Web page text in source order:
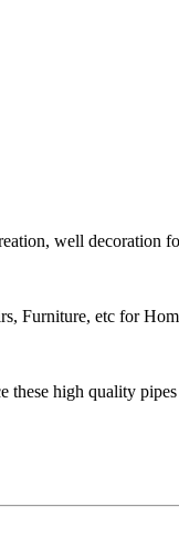
well decoration
Furniture, etc for
these high quality